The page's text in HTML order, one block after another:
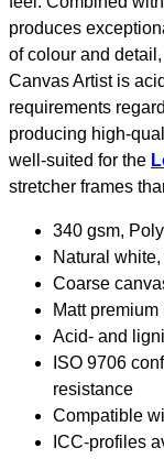
produces
of colour and
Canvas Artist is
requirements
producing high-
well-suited for the
stretcher frames
340 gsm,
Natural
Coarse
Matt
Acid- and
ISO 9706
resistance
Compatible
ICC-profiles